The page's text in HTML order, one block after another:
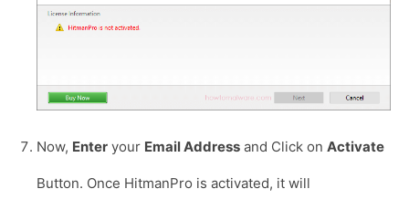
Now, Enter your Email Address and Click on Activate
Button. Once HitmanPro is activated, it will